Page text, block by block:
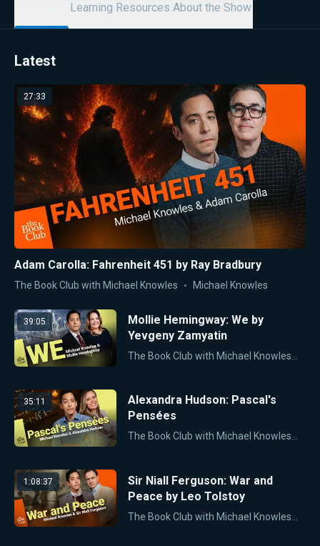
Learning Resources About the Show
Latest
27:33
Adam Carolla: Fahrenheit 451 by Ray Bradbury
The Book Club with Michael Knowles Michael Knowles
39:05
Mollie Hemingway: We by
Yevgeny Zamyatin
35:11
Alexandra Hudson: Pascal's
Pensées
The Book Club with Michael Knowles
1:08:37
Sir Niall Ferguson: War and
Peace by Leo Tolstoy